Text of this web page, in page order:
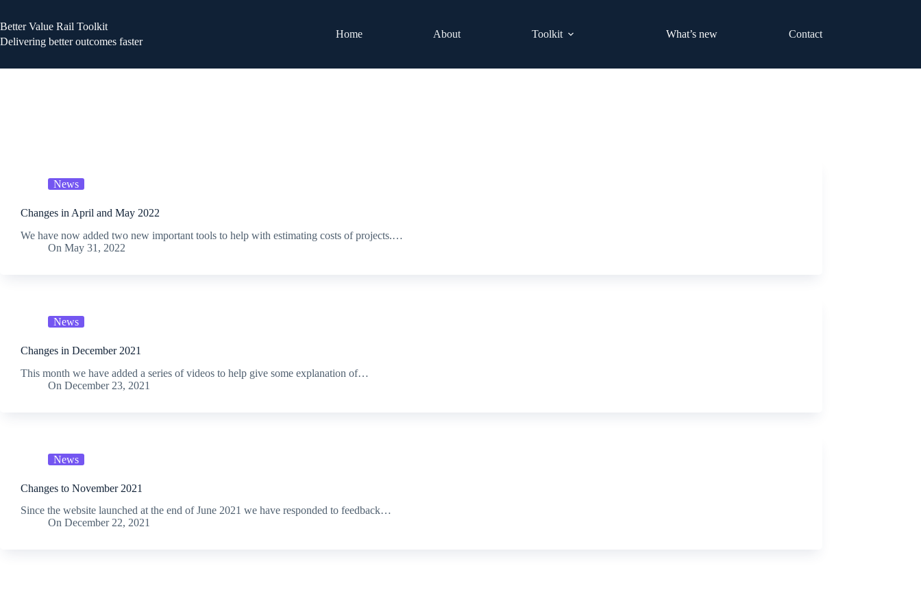
Better Value Rail Toolkit
Delivering better outcomes faster
Home About Toolkit What’s new Contact
News
Changes in April and May 2022
We have now added two new important tools to help with estimating costs of projects.…
On May 31, 2022
News
Changes in December 2021
This month we have added a series of videos to help give some explanation of…
On December 23, 2021
News
Changes to November 2021
Since the website launched at the end of June 2021 we have responded to feedback…
On December 22, 2021